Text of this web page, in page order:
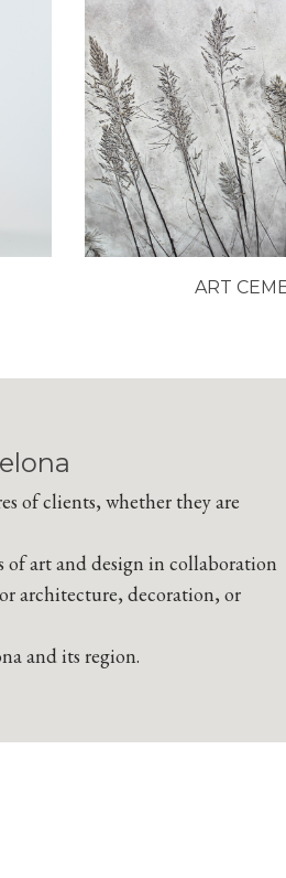
ART
of clients, whether they are
of art and design in collaboration
architecture, decoration, or
and its region.